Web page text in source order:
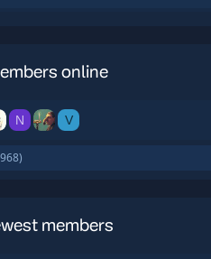
online
N V
members